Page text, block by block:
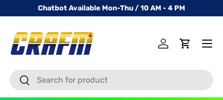
SKIP TO CONTENT
Chatbot Available Mon-Thu / 10 AM - 4 PM
SearchSearch
Log inCart
Menu